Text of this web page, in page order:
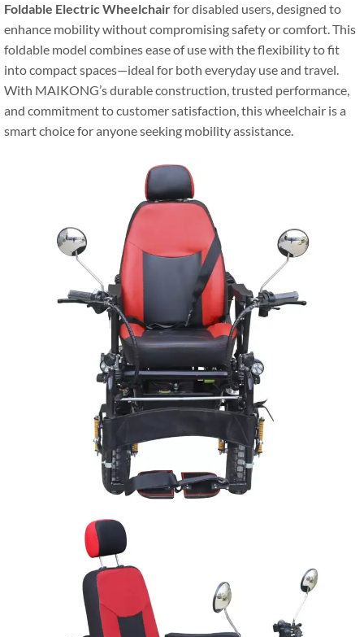
Foldable Electric Wheelchairfor disabled users, designed to
enhance mobility without compromising safety or comfort. This
foldable model combines ease of use with the flexibility to fit
into compact spaces—ideal for both everyday use and travel.
With MAIKONG’s durable construction, trusted performance,
and commitment to customer satisfaction, this wheelchair is a
smart choice for anyone seeking mobility assistance.